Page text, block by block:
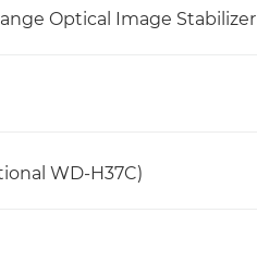
Optical Image Stabilizer
WD-H37C)